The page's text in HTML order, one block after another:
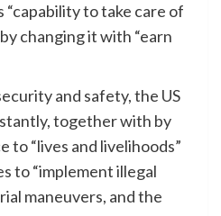
“capability to take care of
changing it with “earn
and safety, the US
together with by
to “lives and livelihoods”
to “implement illegal
maneuvers, and the